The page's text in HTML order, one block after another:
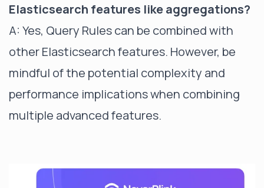
Elasticsearch features like aggregations?
A: Yes, Query Rules can be combined with
other Elasticsearch features. However, be
mindful of the potential complexity and
performance implications when combining
multiple advanced features.